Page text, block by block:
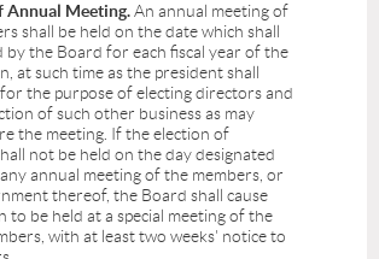
Annual Meeting.An annual meeting of
shall be held on the date which shall
by the Board for each fiscal year of the
at such time as the president shall
the purpose of electing directors and
of such other business as may
the meeting. If the election of
not be held on the day designated
annual meeting of the members, or
thereof, the Board shall cause
to be held at a special meeting of the
with at least two weeks' notice to